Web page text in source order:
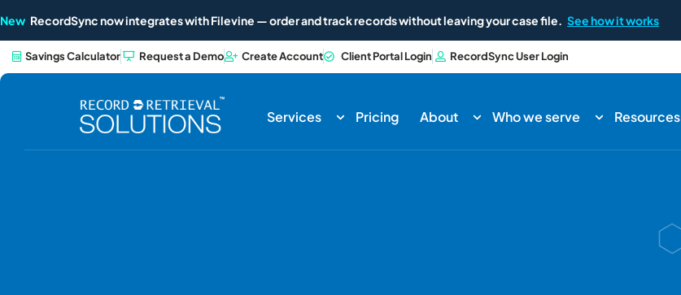
New RecordSync now integrates with Filevine — order and track records without leaving your case file. See how it works
Savings Calculator Request a Demo Create Account Client Portal Login RecordSync User Login
Services Pricing About Who we serve Resources